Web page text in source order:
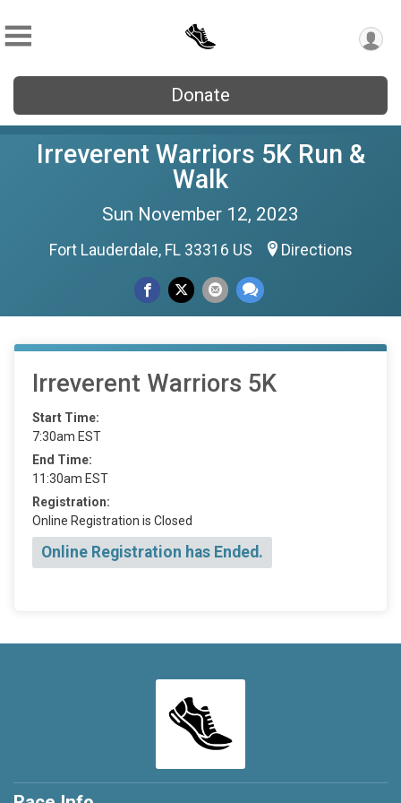
Donate
Irreverent Warriors 5K Run &
Walk
Sun November 12, 2023
Fort Lauderdale, FL 33316 US Directions
Irreverent Warriors 5K
Start Time:
7:30am EST
End Time:
11:30am EST
Registration:
Online Registration is Closed
Online Registration has Ended.